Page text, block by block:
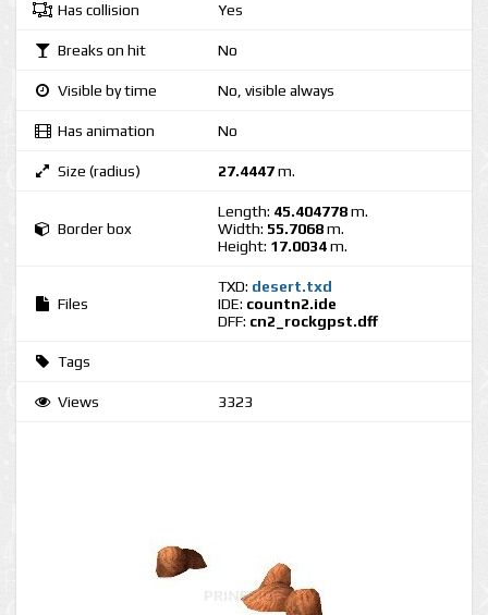
Has collision Yes
Breaks on hit No
Visible by time No, visible always
Has animation No
Size (radius) 27.4447m.
Border box
Length: 45.404778m.
Width: 55.7068m.
Height: 17.0034m.
Files
TXD: desert.txd
IDE: countn2.ide
DFF: cn2_rockgpst.dff
Tags
Views 3323